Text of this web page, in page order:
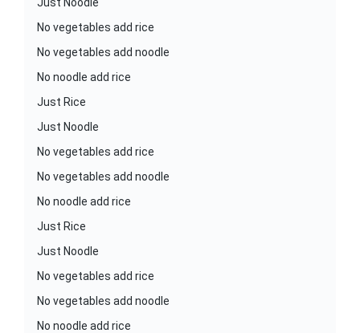
No vegetables add rice
No vegetables add noodle
No noodle add rice
Just Rice
Just Noodle
No vegetables add rice
No vegetables add noodle
No noodle add rice
Just Rice
Just Noodle
No vegetables add rice
No vegetables add noodle
No noodle add rice